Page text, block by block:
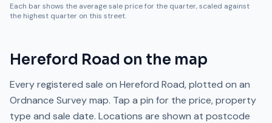
Each bar shows the average sale price for the quarter, scaled against
the highest quarter on this street.
Hereford Road on the map
Every registered sale on Hereford Road, plotted on an
Ordnance Survey map. Tap a pin for the price, property
type and sale date. Locations are shown at postcode